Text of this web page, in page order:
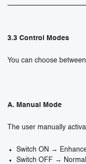
3.3 Control Modes
You can choose
A. Manual Mode
The user manually
Switch ON →
Switch OFF →